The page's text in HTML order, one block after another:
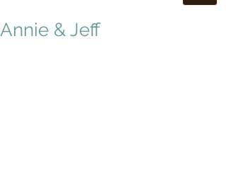
Annie & Jeff